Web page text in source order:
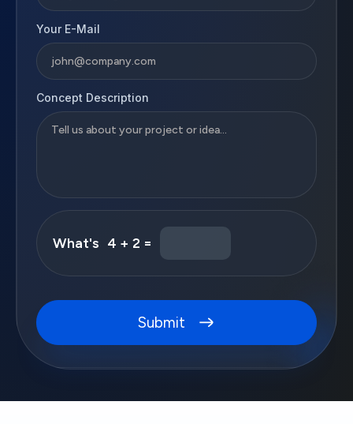
Your E-Mail
Concept Description
What's 4 + 2 =
Submit